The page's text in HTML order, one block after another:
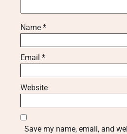
Name *
Email *
Website
Save my name, email, and